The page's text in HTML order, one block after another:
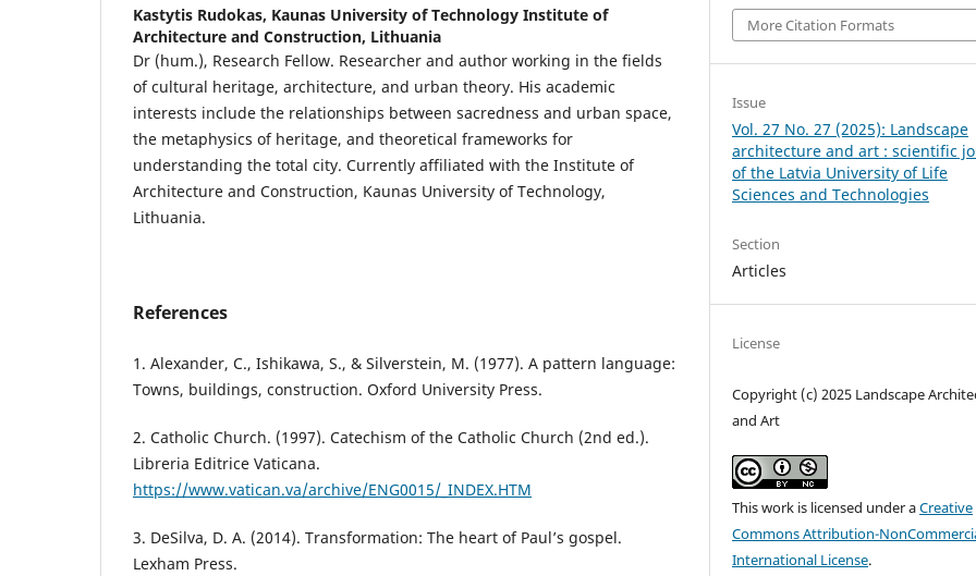
Kastytis Rudokas, Kaunas University of Technology Institute of
Architecture and Construction, Lithuania
Dr (hum.), Research Fellow. Researcher and author working in the fields
of cultural heritage, architecture, and urban theory. His academic
interests include the relationships between sacredness and urban space,
the metaphysics of heritage, and theoretical frameworks for
understanding the total city. Currently affiliated with the Institute of
Architecture and Construction, Kaunas University of Technology,
Lithuania.
References
1. Alexander, C., Ishikawa, S., & Silverstein, M. (1977). A pattern language:
Towns, buildings, construction. Oxford University Press.
2. Catholic Church. (1997). Catechism of the Catholic Church (2nd ed.).
Libreria Editrice Vaticana.
https://www.vatican.va/archive/ENG0015/_INDEX.HTM
3. DeSilva, D. A. (2014). Transformation: The heart of Paul’s gospel.
Lexham Press.
More Citation Formats
Issue
Vol. 27 No. 27 (2025): Landscape
architecture and art : scientific
of the Latvia University of Life
Sciences and Technologies
Section
Articles
License
Copyright (c) 2025 Landscape
and Art
This work is licensed under aCreative
Commons Attribution-
International License.